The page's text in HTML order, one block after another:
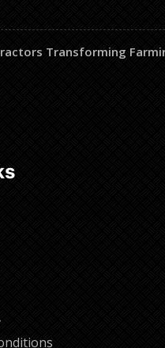
Transforming